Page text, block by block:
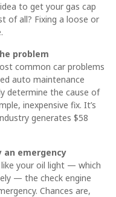
to get your gas cap
of all? Fixing a loose or
problem
common car problems
auto maintenance
determine the cause of
inexpensive fix. It’s
generates $58
an emergency
your oil light — which
— the check engine
Chances are,